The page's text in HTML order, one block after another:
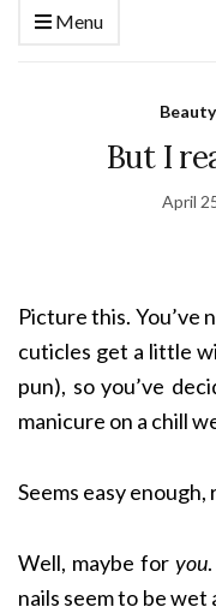
Menu
Beauty
But I
April
Picture this. You’ve
cuticles get a little
pun), so you’ve
manicure on a chill
Seems easy enough,
Well, maybe foryou
nails seem to be wet